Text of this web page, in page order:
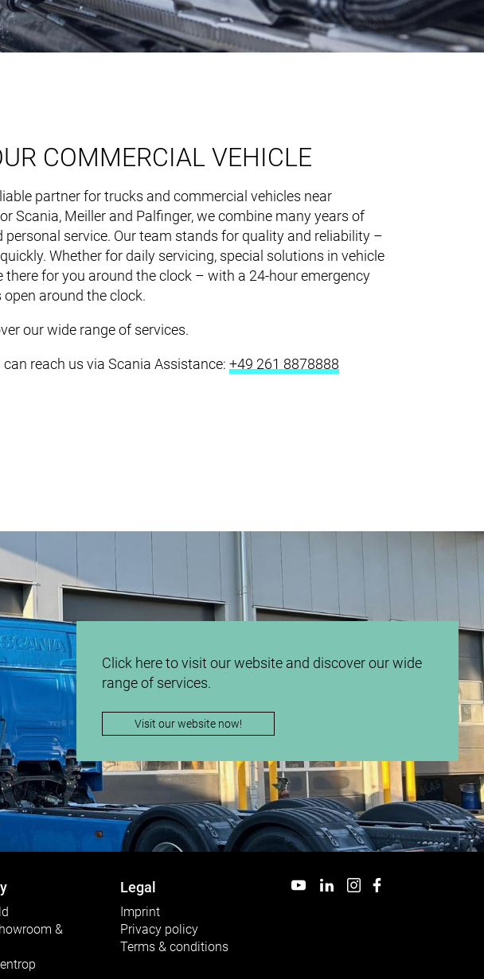
& PRODUCTS
SERVICE & LOGISTICS
CERTIFICATES
CONTACT
DOWNLOADS
COMMERCIAL VEHICLE
partner for trucks and commercial vehicles near
Scania, Meiller and Palfinger, we combine many years of
service. Our team stands for quality and reliability –
Whether for daily servicing, special solutions in vehicle
for you around the clock – with a 24-hour emergency
around the clock.
our wide range of services.
reach us via Scania Assistance: +49 261 8878888
Click here to visit our website and discover our wide
range of services.
Visit our website now!
&
Legal
Imprint
Privacy policy
Terms & conditions